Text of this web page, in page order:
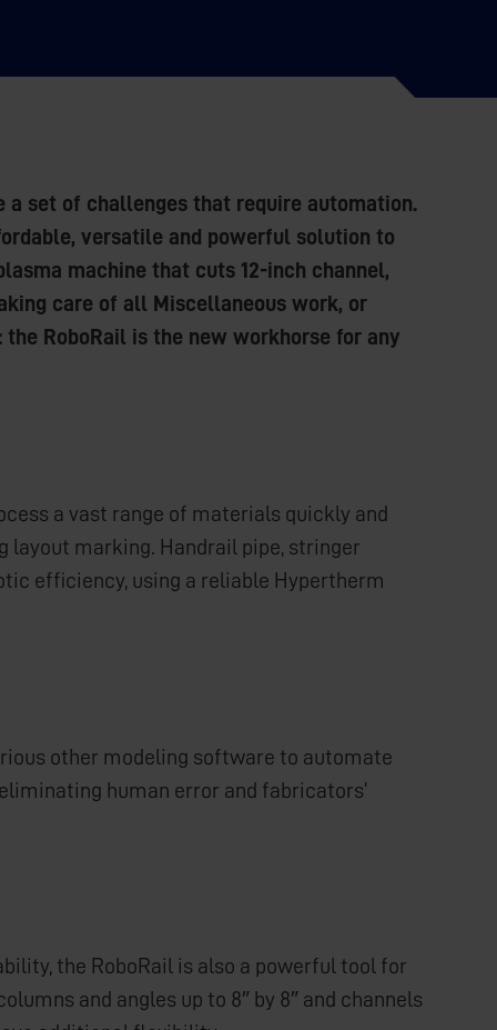
a set of challenges that require automation.
versatile and powerful solution to
machine that cuts 12-inch channel,
care of all Miscellaneous work, or
RoboRail is the new workhorse for any
a vast range of materials quickly and
layout marking. Handrail pipe, stringer
efficiency, using a reliable Hypertherm
other modeling software to automate
human error and fabricators’
the RoboRail is also a powerful tool for
and angles up to 8″ by 8″ and channels